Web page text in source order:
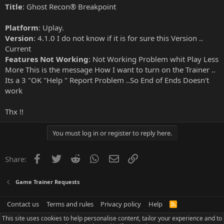
Title: Ghost Recon® Breakpoint
Platform: Uplay.
Version: 4.1.0 I do not know if it is for sure this Version ..
Current
Features Not Working: Not Working Problem whit Play Less
More This is the message How I want to turn on the Trainer ..
Its a 3 "OK "Help " Report Problem ..So End of Ends Doesn't
work
Thx !!
You must log in or register to reply here.
Share: Facebook
Twitter Reddit WhatsApp
Email
Game Trainer Requests
Contact us Terms and rules Privacy policy Help
R
S
This site uses cookies to help personalise content, tailor your experience and to